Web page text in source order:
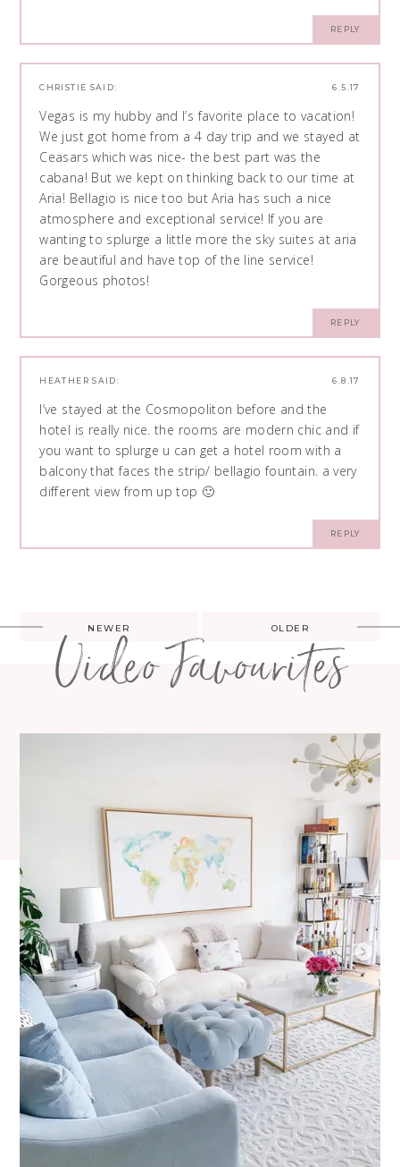
REPLY
6.5.17
CHRISTIE SAID:
Vegas is my hubby and I’s favorite place to vacation!
We just got home from a 4 day trip and we stayed at
Ceasars which was nice- the best part was the
cabana! But we kept on thinking back to our time at
Aria! Bellagio is nice too but Aria has such a nice
atmosphere and exceptional service! If you are
wanting to splurge a little more the sky suites at aria
are beautiful and have top of the line service!
Gorgeous photos!
REPLY
6.8.17
HEATHER SAID:
I’ve stayed at the Cosmopoliton before and the
hotel is really nice. the rooms are modern chic and if
you want to splurge u can get a hotel room with a
balcony that faces the strip/ bellagio fountain. a very
different view from up top 🙂
REPLY
Post
navigation
OLDER
NEWER
Video Favourites